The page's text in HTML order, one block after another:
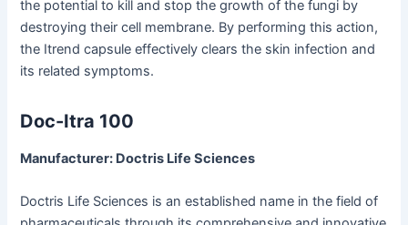
the potential to kill and stop the growth of the fungi by
destroying their cell membrane. By performing this action,
the Itrend capsule effectively clears the skin infection and
its related symptoms.
Doc-Itra 100
Manufacturer: Doctris Life Sciences
Doctris Life Sciences is an established name in the field of